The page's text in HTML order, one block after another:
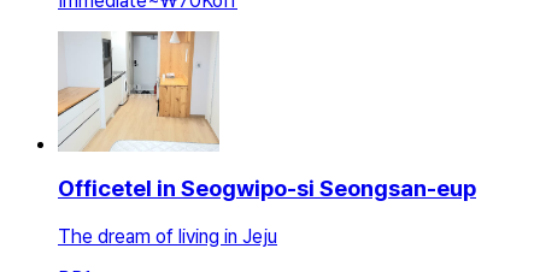
Officetel in Seogwipo-si Seongsan-eup
The dream of living in Jeju